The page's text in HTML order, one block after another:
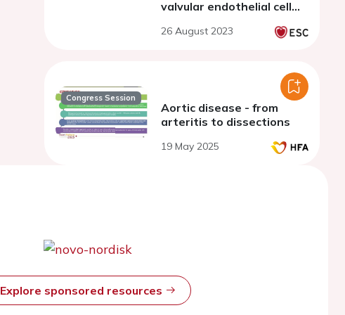
valvular endothelial cell
endothelial to
26 August 2023
Congress Session
Aortic disease - from
arteritis to dissections
19 May 2025
Explore sponsored resources